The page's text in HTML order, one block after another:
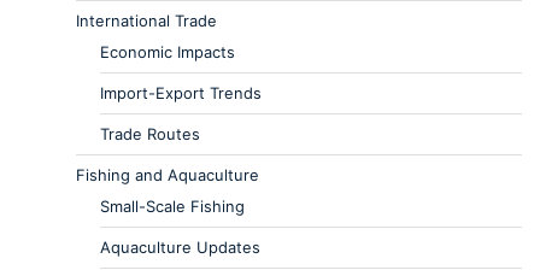
International Trade
Economic Impacts
Import-Export Trends
Trade Routes
Fishing and Aquaculture
Small-Scale Fishing
Aquaculture Updates